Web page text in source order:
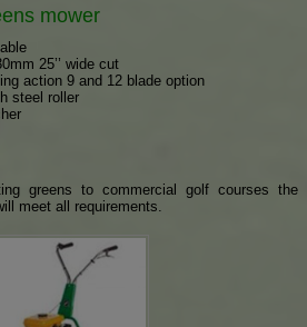
mower
25’’ wide cut
action 9 and 12 blade option
steel roller
greens to commercial golf courses the
meet all requirements.